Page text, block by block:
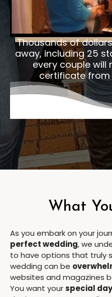
Thousands of
away, including 25
every couple will
certificate from
What
As you embark on your
perfect wedding, we
to have options that truly
wedding can be
websites and magazines
You want yourspecial day